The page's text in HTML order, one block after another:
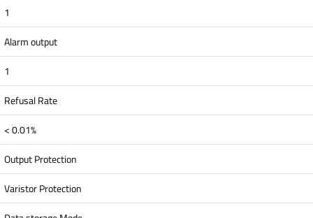
1
Alarm output
1
Refusal Rate
< 0.01%
Output Protection
Varistor Protection